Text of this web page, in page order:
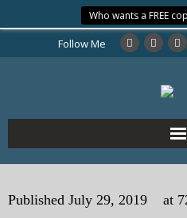
Who wants a FREE
Follow Me
Home
About the Author
Published July 29, 2019 at